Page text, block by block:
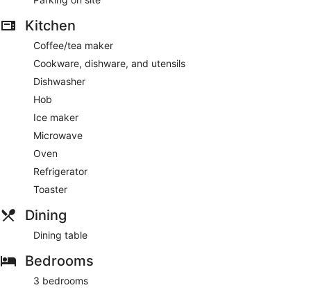
Kitchen
Coffee/tea maker
Cookware, dishware, and utensils
Dishwasher
Hob
Ice maker
Microwave
Oven
Refrigerator
Toaster
Dining
Dining table
Bedrooms
3 bedrooms